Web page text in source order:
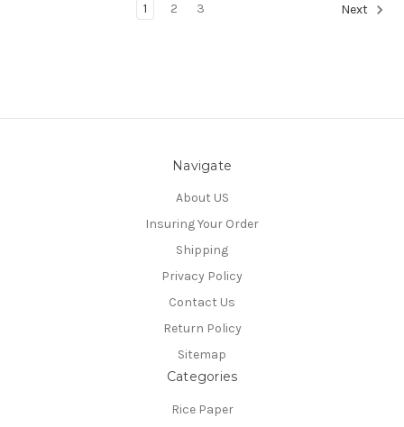
1 2 3 Next
Navigate
About US
Insuring Your Order
Shipping
Privacy Policy
Contact Us
Return Policy
Sitemap
Categories
Rice Paper